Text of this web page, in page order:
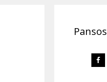
Pansos